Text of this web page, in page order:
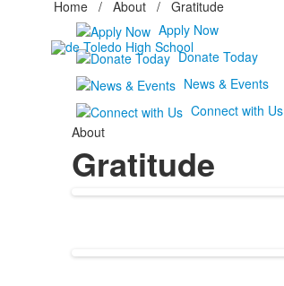
Home / About /
Gratitude
Apply Now
Donate Today
News & Events
Connect with Us
About
Gratitude